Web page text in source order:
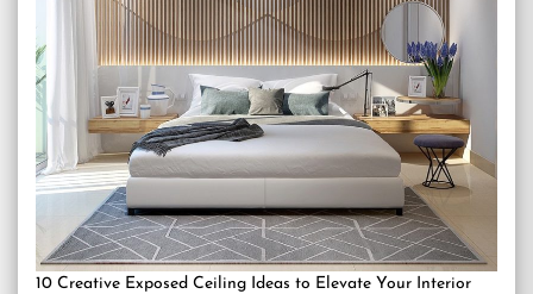
10 Creative Exposed Ceiling Ideas to Elevate Your Interior